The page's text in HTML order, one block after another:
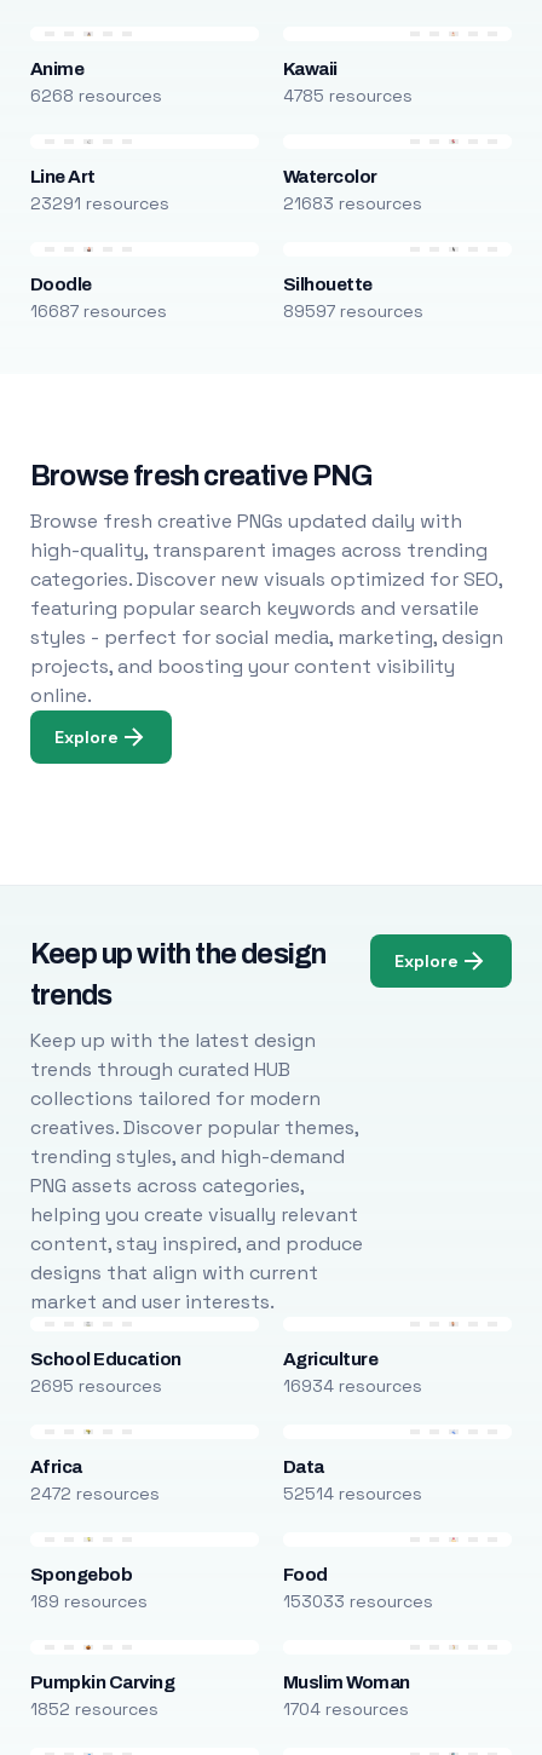
Anime
6268 resources
Kawaii
4785 resources
Line Art
23291 resources
Watercolor
21683 resources
Doodle
16687 resources
Silhouette
89597 resources
Browse fresh creative PNG
Browse fresh creative PNGs updated daily with
high-quality, transparent images across trending
categories. Discover new visuals optimized for SEO,
featuring popular search keywords and versatile
styles - perfect for social media, marketing, design
projects, and boosting your content visibility
online.
Explore
Keep up with the design
trends
Keep up with the latest design
trends through curated HUB
collections tailored for modern
creatives. Discover popular themes,
trending styles, and high-demand
PNG assets across categories,
helping you create visually relevant
content, stay inspired, and produce
designs that align with current
market and user interests.
Explore
School Education
2695 resources
Agriculture
16934 resources
Africa
2472 resources
Data
52514 resources
Spongebob
189 resources
Food
153033 resources
Pumpkin Carving
1852 resources
Muslim Woman
1704 resources